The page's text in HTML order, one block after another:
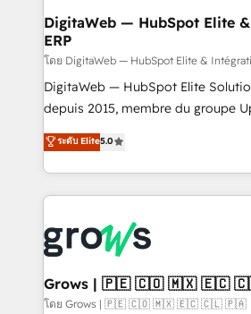
Station, Freshdesk, Intercom, and
objects, automations, and
growth. 🚀 AI-Driven GTM Orchestration Unify
HubSpot with LinkedIn, WhatsApp,
media, and AI voice to drive pipeline. 🤖 AI
prospecting, follow-ups, service
knowledge retrieval—built in HubSpot. ⚡
advanced optimization & adoption 📍 São Paulo, BR
• Des Moines, IA • New York, NY
DigitaWeb — HubSpot Elite
ERP
โดย DigitaWeb — HubSpot Elite &
DigitaWeb — HubSpot Elite
depuis 2015, membre du groupe
aidons les ETI et PME B2B à unifier
Ventes et Service sur HubSpot
Architecture : alignement des
prévisible, croissance mesurable. 🔌 Intégrations
Dynamics..), VOIP (Aircall,
Oneflow. 💻 Développements custom : CRM UI
Extensions (React), Serverless
Objects, thèmes HubL, agents IA &
ระดับ Elite5.0
Grows | 🇵🇪 🇨🇴 🇲🇽 🇪🇨
โดย Grows | 🇵🇪 🇨🇴 🇲🇽 🇪🇨 🇨🇱 🇵🇦